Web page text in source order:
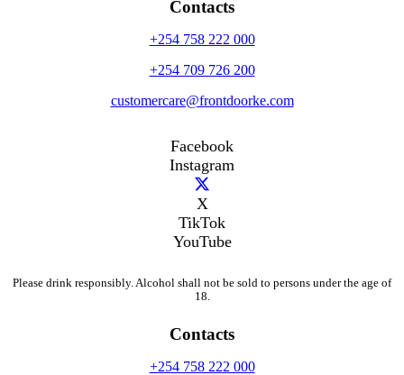
Contacts
+254 758 222 000
+254 709 726 200
customercare@frontdoorke.com
Facebook
Instagram
X
TikTok
YouTube
Please drink responsibly. Alcohol shall not be sold to persons under the age of
18.
Contacts
+254 758 222 000